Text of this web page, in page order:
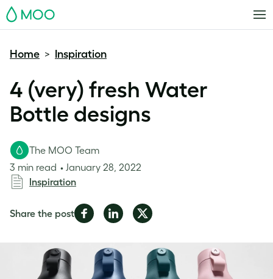
MOO
Home > Inspiration
4 (very) fresh Water
Bottle designs
The MOO Team
3 min read
January 28, 2022
Inspiration
Share the postShare Share Share